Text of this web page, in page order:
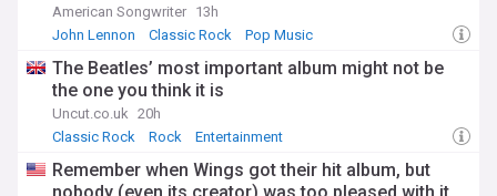
American Songwriter 13h
John Lennon
Classic Rock Pop Music
The Beatles’ most important album might not be
the one you think it is
Uncut.co.uk 20h
Classic Rock
Rock Entertainment
Remember when Wings got their hit album, but